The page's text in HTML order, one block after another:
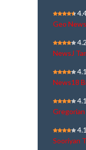
Geo
4.2
NewsJ
4.1
News18
4.1
4.1
Sooriyan